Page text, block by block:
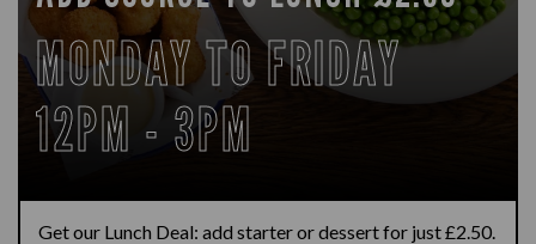
MONDAY TO FRIDAY
12PM - 3PM
Get our Lunch Deal: add starter or dessert for just £2.50.